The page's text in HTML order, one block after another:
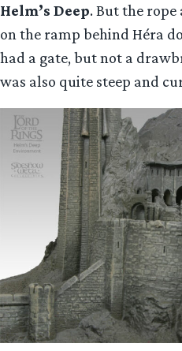
Helm’s Deep. But the
on the ramp behind Héra
had a gate, but not a
was also quite steep and